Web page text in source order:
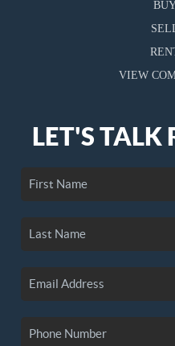
VIEW
LET'S TALK